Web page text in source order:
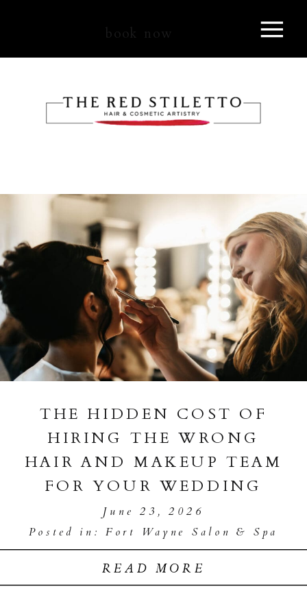
book now
READ MORE
Posted in:Fort Wayne Salon & Spa
June 23, 2026
THE HIDDEN COST OF
HIRING THE WRONG
HAIR AND MAKEUP TEAM
FOR YOUR WEDDING